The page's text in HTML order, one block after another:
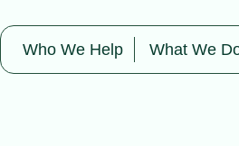
Who We Help What We